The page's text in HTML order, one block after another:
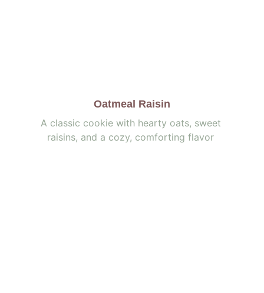
Oatmeal Raisin
A classic cookie with hearty oats, sweet
raisins, and a cozy, comforting flavor